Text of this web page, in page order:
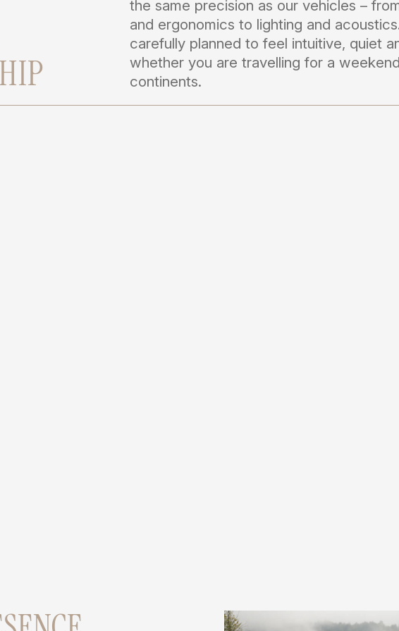
the same precision as our vehicles –
and ergonomics to lighting and
carefully planned to feel intuitive, quiet
whether you are travelling for a
continents.